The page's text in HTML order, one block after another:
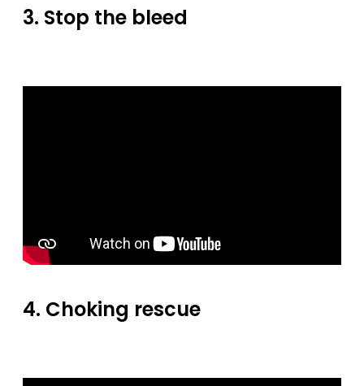
3. Stop the bleed
4. Choking rescue